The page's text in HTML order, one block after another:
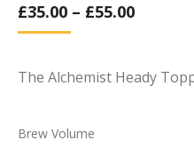
£35.00 – £55.00
The Alchemist Heady
Brew Volume